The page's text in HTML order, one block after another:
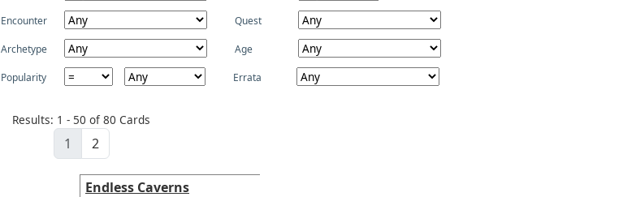
Encounter Quest
Archetype Age
Popularity Errata
Results: 1 - 50 of 80 Cards
1 2
Endless Caverns